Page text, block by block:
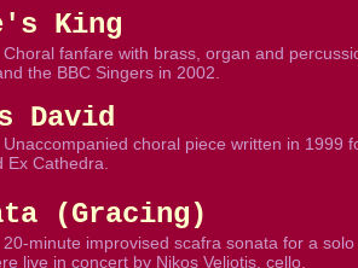
King
fanfare with brass, organ and
the BBC Singers in 2002.
David
choral piece written in 1999
Cathedra.
(Gracing)
minute improvised scafra sonata for a solo
live in concert by Nikos Veliotis, cello.